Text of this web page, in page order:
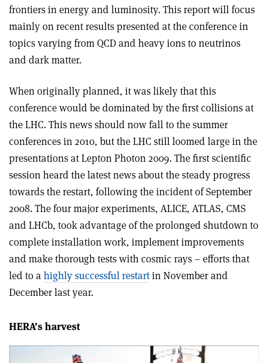
frontiers in energy and luminosity. This report will focus
mainly on recent results presented at the conference in
topics varying from QCD and heavy ions to neutrinos
and dark matter.
When originally planned, it was likely that this
conference would be dominated by the first collisions at
the LHC. This news should now fall to the summer
conferences in 2010, but the LHC still loomed large in the
presentations at Lepton Photon 2009. The first scientific
session heard the latest news about the steady progress
towards the restart, following the incident of September
2008. The four major experiments, ALICE, ATLAS, CMS
and LHCb, took advantage of the prolonged shutdown to
complete installation work, implement improvements
and make thorough tests with cosmic rays – efforts that
led to ahighly successful restartin November and
December last year.
HERA’s harvest